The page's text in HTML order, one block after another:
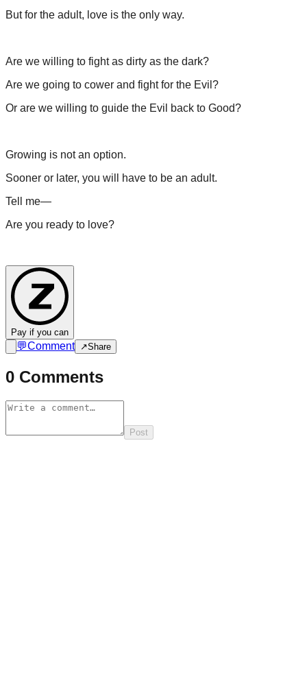
But for the adult, love is the only way.
Are we willing to fight as dirty as the dark?
Are we going to cower and fight for the Evil?
Or are we willing to guide the Evil back to Good?
Growing is not an option.
Sooner or later, you will have to be an adult.
Tell me—
Are you ready to love?
Pay if you can
💬Comment ↗Share
0 Comments
Post